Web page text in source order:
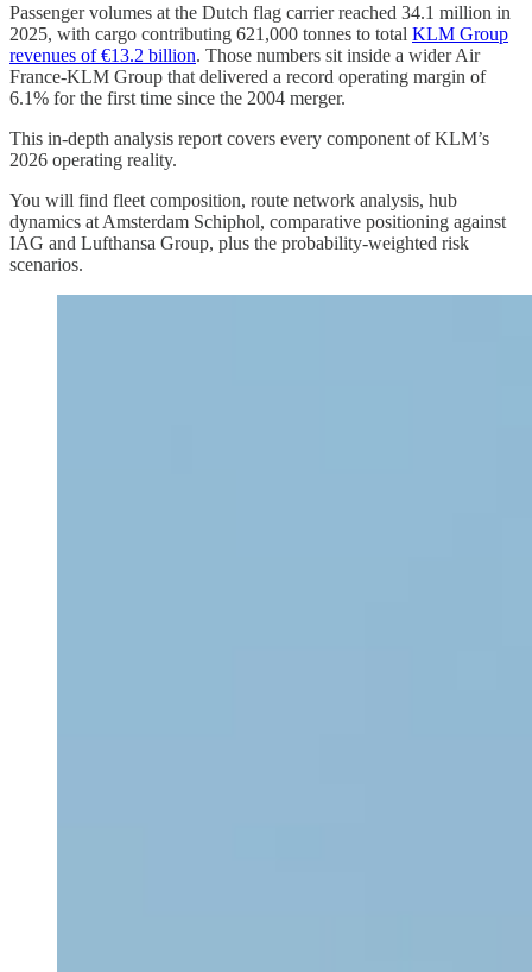
Passenger volumes at the Dutch flag carrier reached 34.1 million in
2025, with cargo contributing 621,000 tonnes to total KLM Group
revenues of €13.2 billion. Those numbers sit inside a wider Air
France-KLM Group that delivered a record operating margin of
6.1% for the first time since the 2004 merger.
This in-depth analysis report covers every component of KLM’s
2026 operating reality.
You will find fleet composition, route network analysis, hub
dynamics at Amsterdam Schiphol, comparative positioning against
IAG and Lufthansa Group, plus the probability-weighted risk
scenarios.